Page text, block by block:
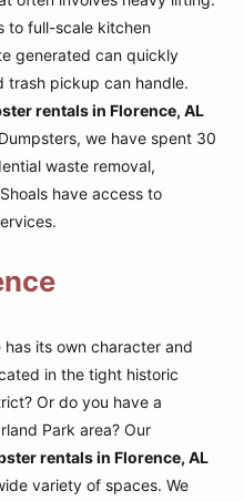
to full-scale kitchen
generated can quickly
trash pickup can handle.
rentals in Florence, AL
we have spent 30
waste removal,
have access to
its own character and
in the tight historic
Or do you have a
Park area? Our
rentals in Florence, AL
variety of spaces. We